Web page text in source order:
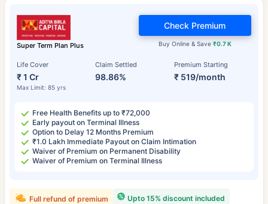
Super Term Plan Plus
Life Cover
₹ 1 Cr
Max Limit: 85 yrs
Claim Settled
98.86%
Premium Starting
₹ 519/month
Buy Online & Save ₹0.7 K
Check Premium
Free Health Benefits up to ₹72,000
Early payout on Terminal Illness
Option to Delay 12 Months Premium
₹1.0 Lakh Immediate Payout on Claim Intimation
Waiver of Premium on Permanent Disability
Waiver of Premium on Terminal Illness
Upto 15% discount included
Full refund of premium